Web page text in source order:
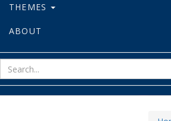
THEMES
ABOUT